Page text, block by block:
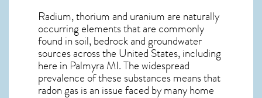
Radium, thorium and uranium are naturally
occurring elements that are commonly
found in soil, bedrock and groundwater
sources across the United States, including
here in Palmyra MI. The widespread
prevalence of these substances means that
radon gas is an issue faced by many home